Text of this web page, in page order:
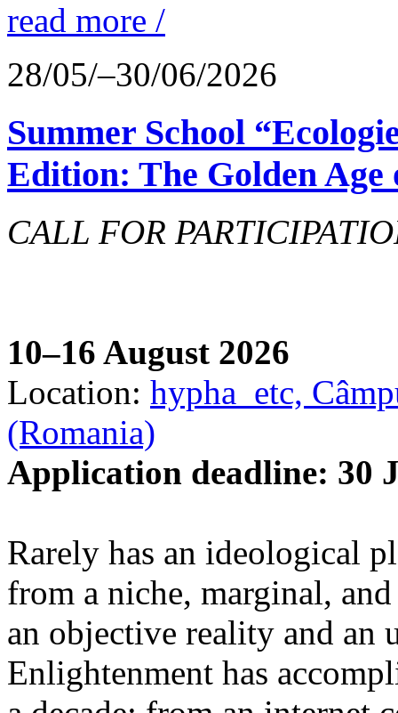
read more /
28/05/–30/06/2026
Summer School
Edition: The Golden
CALL FOR
10–16 August 2026
Location: hypha_etc,
(Romania)
Application deadline: 30
Rarely has an ideological
from a niche, marginal,
an objective reality and an
Enlightenment has